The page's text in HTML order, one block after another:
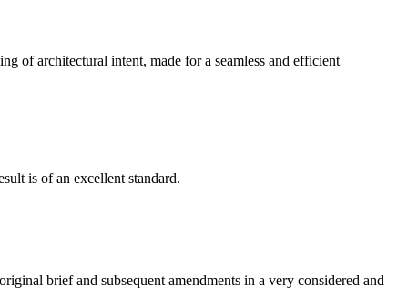
of architectural intent, made for a seamless and efficient
is of an excellent standard.
brief and subsequent amendments in a very considered and